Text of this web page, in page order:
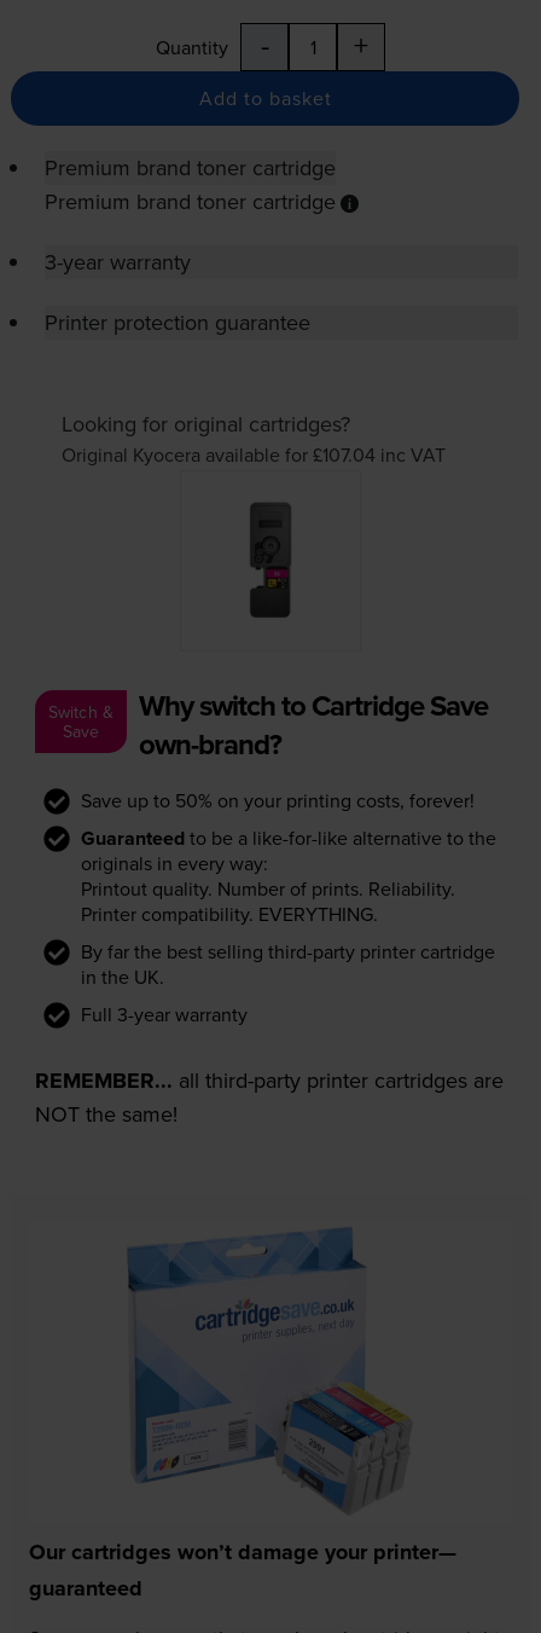
Quantity - +
Add to basket
Premium brand toner cartridge
Premium brand toner cartridge
3-year warranty
Printer protection guarantee
Looking for original cartridges?
Original Kyocera available for £107.04 inc VAT
Switch &
Save
Why switch to Cartridge Save
own-brand?
Save up to 50% on your printing costs, forever!
Guaranteed to be a like-for-like alternative to the
originals in every way:
Printout quality. Number of prints. Reliability.
Printer compatibility. EVERYTHING.
By far the best selling third-party printer cartridge
in the UK.
Full 3-year warranty
REMEMBER... all third-party printer cartridges are
NOT the same!
Our cartridges won’t damage your printer—
guaranteed